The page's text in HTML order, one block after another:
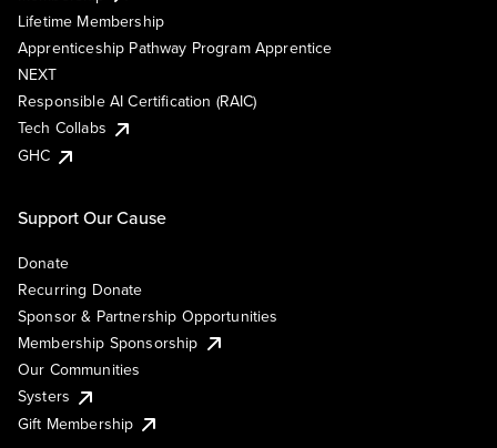
Lifetime Membership
Apprenticeship Pathway Program Apprentice
NEXT
Responsible AI Certification (RAIC)
Tech Collabs
GHC
Support Our Cause
Donate
Recurring Donate
Sponsor & Partnership Opportunities
Membership Sponsorship
Our Communities
Systers
Gift Membership